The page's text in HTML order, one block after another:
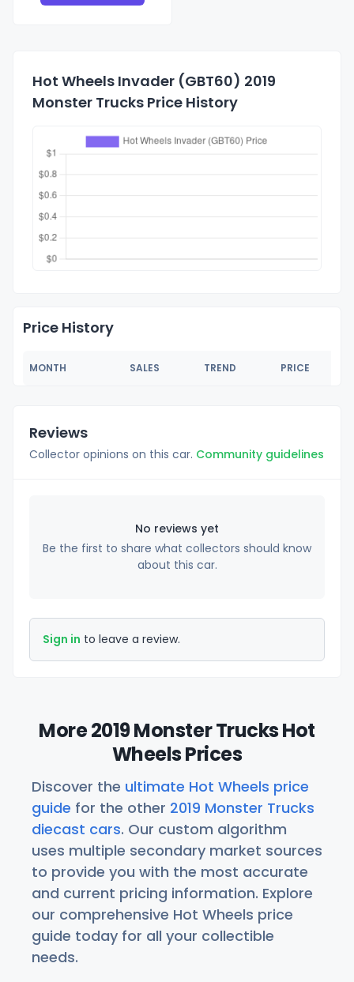
Hot Wheels Invader (GBT60) 2019
Monster Trucks Price History
Price History
MONTH SALES TREND PRICE
Reviews
Collector opinions on this car. Community guidelines
No reviews yet
Be the first to share what collectors should know
about this car.
Sign in to leave a review.
More 2019 Monster Trucks Hot
Wheels Prices
Discover the ultimate Hot Wheels price
guide for the other 2019 Monster Trucks
diecast cars. Our custom algorithm
uses multiple secondary market sources
to provide you with the most accurate
and current pricing information. Explore
our comprehensive Hot Wheels price
guide today for all your collectible
needs.